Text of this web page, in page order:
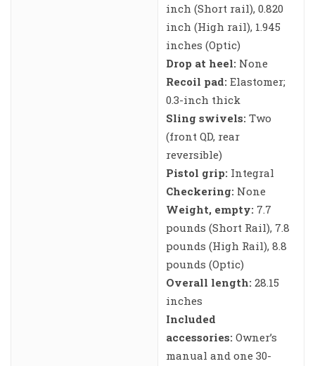
inch (Short rail), 0.820
inch (High rail), 1.945
inches (Optic)
Drop at heel: None
Recoil pad: Elastomer;
0.3-inch thick
Sling swivels: Two
(front QD, rear
reversible)
Pistol grip: Integral
Checkering: None
Weight, empty: 7.7
pounds (Short Rail), 7.8
pounds (High Rail), 8.8
pounds (Optic)
Overall length: 28.15
inches
Included
accessories: Owner’s
manual and one 30-